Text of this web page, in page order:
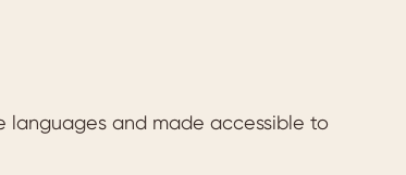
languages and made accessible to